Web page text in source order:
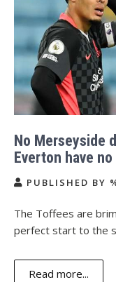
No Merseyside
Everton have
PUBLISHED BY
The Toffees are
perfect start to the
Read more...